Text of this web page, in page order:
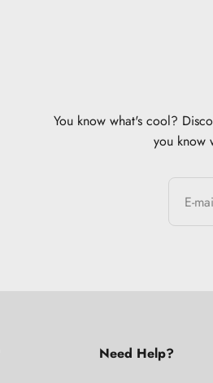
You know what's cool?
you know
E-
Need Help?